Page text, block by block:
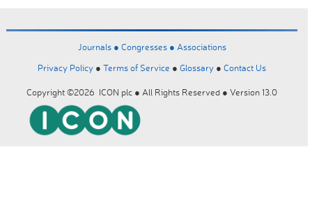
Journals ● Congresses ● Associations
Privacy Policy ● Terms of Service ● Glossary ● Contact Us
Copyright ©2026 ICON plc ● All Rights Reserved ● Version 13.0